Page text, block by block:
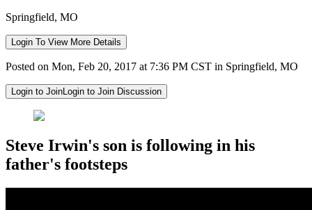
Springfield, MO
Login To View More Details
Posted on Mon, Feb 20, 2017 at 7:36 PM CST in Springfield, MO
Login to JoinLogin to Join Discussion
Steve Irwin's son is following in his
father's footsteps